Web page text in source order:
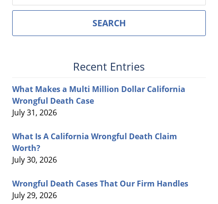
SEARCH
Recent Entries
What Makes a Multi Million Dollar California
Wrongful Death Case
July 31, 2026
What Is A California Wrongful Death Claim
Worth?
July 30, 2026
Wrongful Death Cases That Our Firm Handles
July 29, 2026